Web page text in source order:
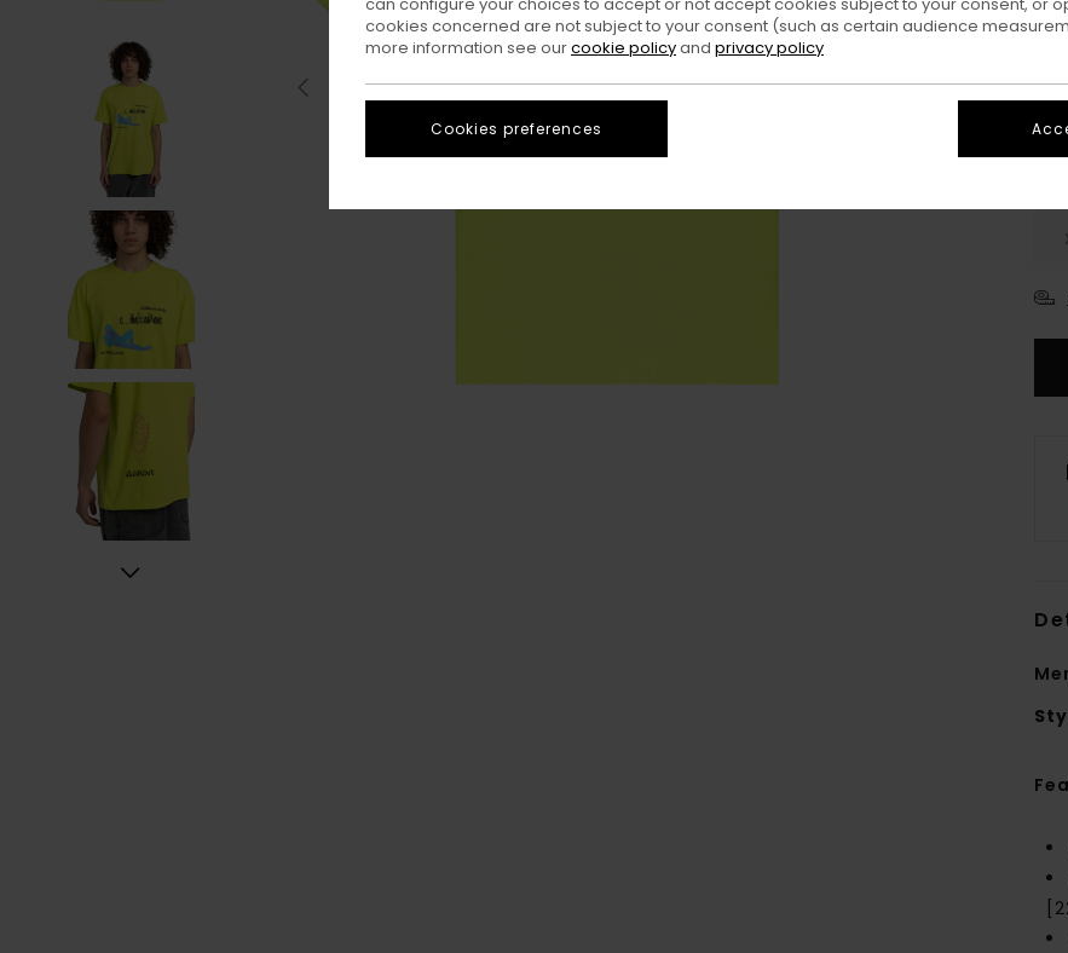
cookies concerned are not subject to your consent (such as certain audience
more information see ourcookie policyand privacy policy
Cookies preferences